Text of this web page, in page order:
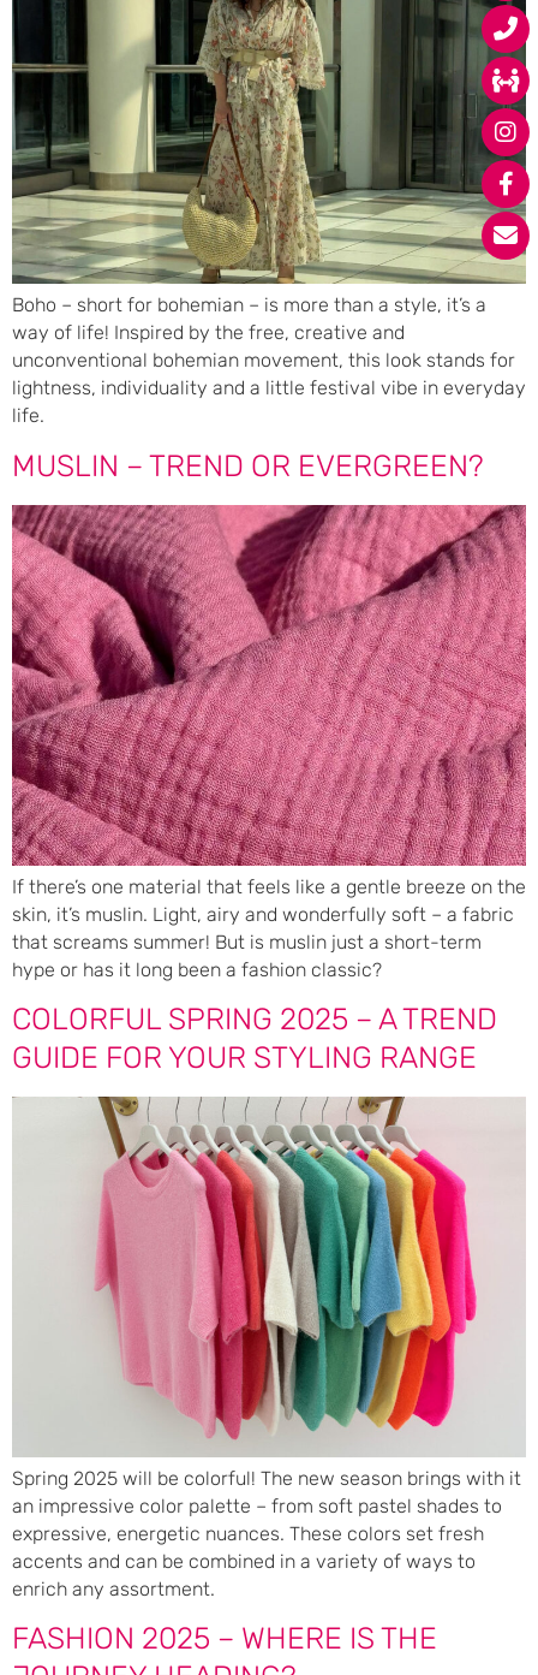
Boho – short for bohemian – is more than a style, it’s a
way of life! Inspired by the free, creative and
unconventional bohemian movement, this look stands for
lightness, individuality and a little festival vibe in everyday
life.
MUSLIN – TREND OR EVERGREEN?
If there’s one material that feels like a gentle breeze on the
skin, it’s muslin. Light, airy and wonderfully soft – a fabric
that screams summer! But is muslin just a short-term
hype or has it long been a fashion classic?
COLORFUL SPRING 2025 – A TREND
GUIDE FOR YOUR STYLING RANGE
Spring 2025 will be colorful! The new season brings with it
an impressive color palette – from soft pastel shades to
expressive, energetic nuances. These colors set fresh
accents and can be combined in a variety of ways to
enrich any assortment.
FASHION 2025 – WHERE IS THE